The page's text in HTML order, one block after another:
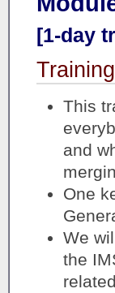
[1-day
This
and
One
We
the